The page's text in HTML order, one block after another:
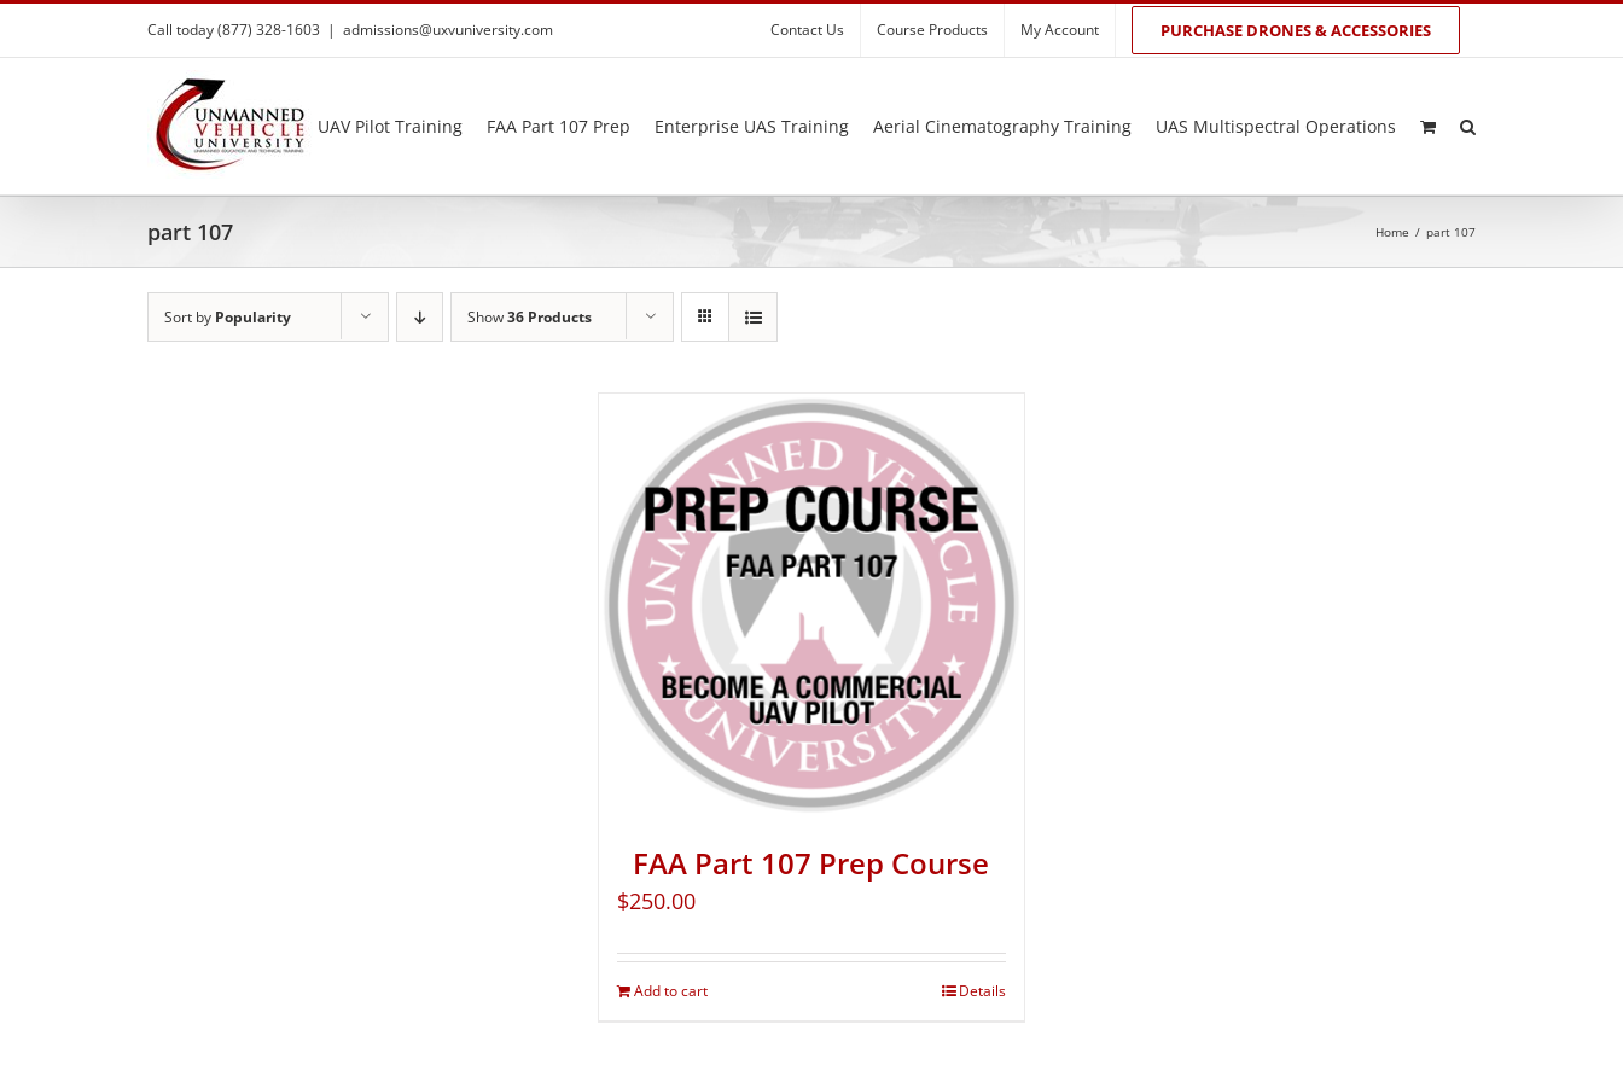
Skip
content
Call today (877) 328-1603 | admissions@uxvuniversity.com Contact Us Course Products My Account PURCHASE DRONES & ACCESSORIES
UAV Pilot Training FAA Part 107 Prep Enterprise UAS Training Aerial Cinematography Training UAS Multispectral Operations
part 107 Home / part 107
Sort by Popularity Show36 Products
FAA Part 107 Prep Course
$250.00
Add to cart Details